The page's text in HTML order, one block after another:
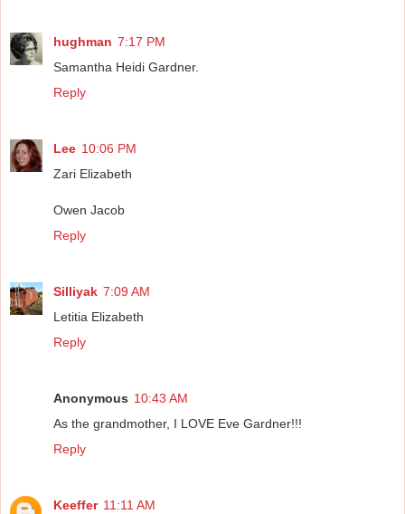
hughman 7:17 PM
Samantha Heidi Gardner.
Reply
Lee 10:06 PM
Zari Elizabeth
Owen Jacob
Reply
Silliyak 7:09 AM
Letitia Elizabeth
Reply
Anonymous 10:43 AM
As the grandmother, I LOVE Eve Gardner!!!
Reply
Keeffer 11:11 AM